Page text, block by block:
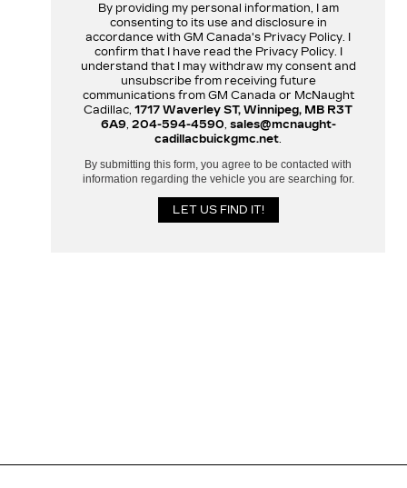
By providing my personal information, I am
consenting to its use and disclosure in
accordance with GM Canada's Privacy Policy. I
confirm that I have read the Privacy Policy. I
understand that I may withdraw my consent and
unsubscribe from receiving future
communications from GM Canada or McNaught
Cadillac, 1717 Waverley ST, Winnipeg, MB R3T
6A9, 204-594-4590 sales@mcnaught-
cadillacbuickgmc.net
By submitting this form, you agree to be contacted with
information regarding the vehicle you are searching for.